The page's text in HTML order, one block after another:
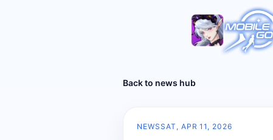
Back to news hub
NEWSSAT, APR 11, 2026